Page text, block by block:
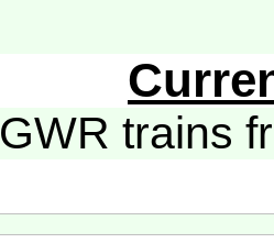
GWR trains